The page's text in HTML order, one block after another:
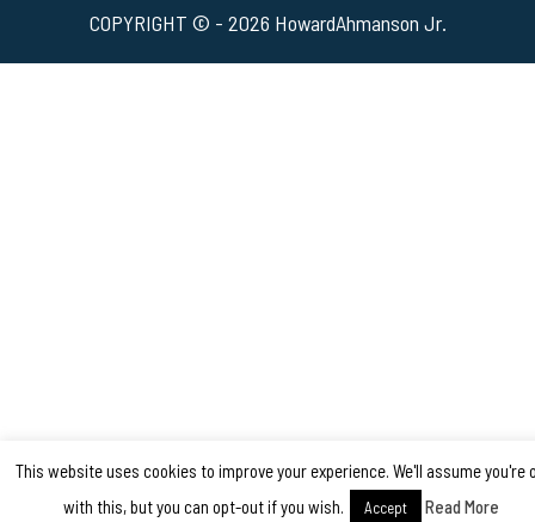
COPYRIGHT © - 2026 HowardAhmanson Jr.
This website uses cookies to improve your experience. We'll assume you're
with this, but you can opt-out if you wish.
Accept Read More